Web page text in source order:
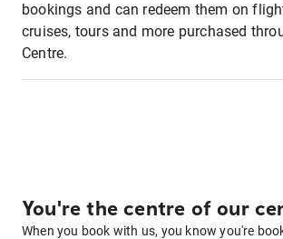
bookings and can redeem them on
cruises, tours and more purchased
Centre.
You're the centre of our
When you book with us, you know you're